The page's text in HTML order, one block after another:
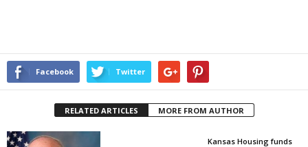
Facebook Twitter
RELATED ARTICLES MORE FROM AUTHOR
Kansas Housing funds